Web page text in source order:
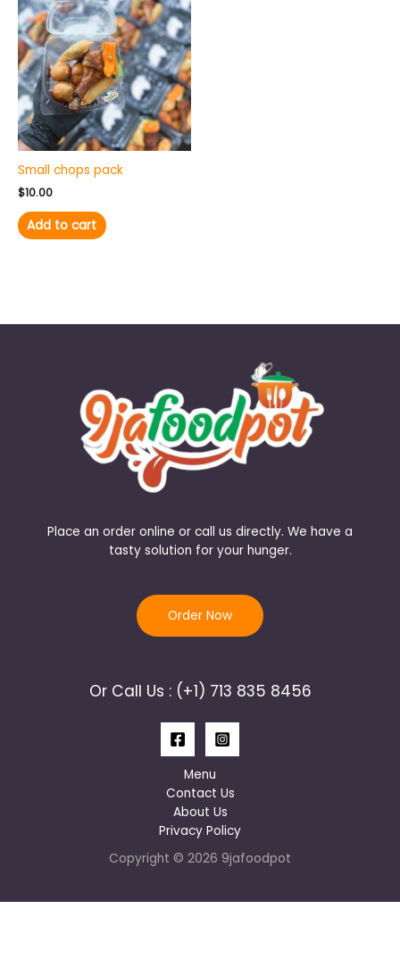
Small chops pack
$10.00
Add to cart
Place an order online or call us directly. We have a
tasty solution for your hunger.
Order Now
Or Call Us : (+1) 713 835 8456
Menu
Contact Us
About Us
Privacy Policy
Copyright © 2026 9jafoodpot